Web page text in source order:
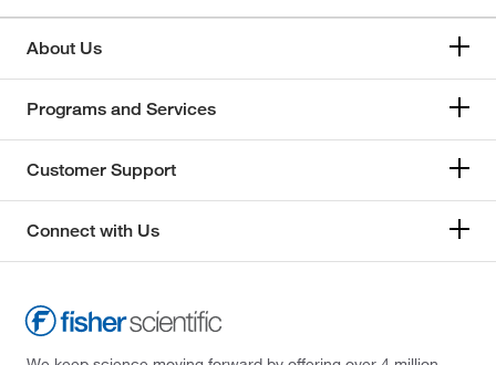
About Us
Programs and Services
Customer Support
Connect with Us